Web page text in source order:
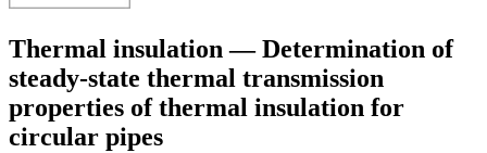
Thermal insulation — Determination of
steady-state thermal transmission
properties of thermal insulation for
circular pipes